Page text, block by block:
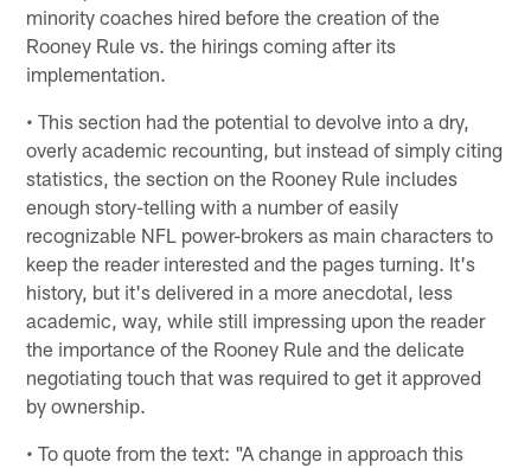
minority coaches hired before the creation of the
Rooney Rule vs. the hirings coming after its
implementation.
• This section had the potential to devolve into a dry,
overly academic recounting, but instead of simply citing
statistics, the section on the Rooney Rule includes
enough story-telling with a number of easily
recognizable NFL power-brokers as main characters to
keep the reader interested and the pages turning. It's
history, but it's delivered in a more anecdotal, less
academic, way, while still impressing upon the reader
the importance of the Rooney Rule and the delicate
negotiating touch that was required to get it approved
by ownership.
• To quote from the text: "A change in approach this